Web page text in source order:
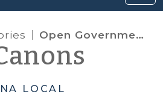
Open Government
LOCAL